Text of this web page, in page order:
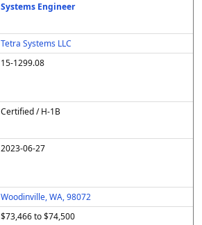
Systems Engineer
Tetra Systems LLC
15-1299.08
Certified / H-1B
2023-06-27
Woodinville, WA, 98072
$73,466 to $74,500